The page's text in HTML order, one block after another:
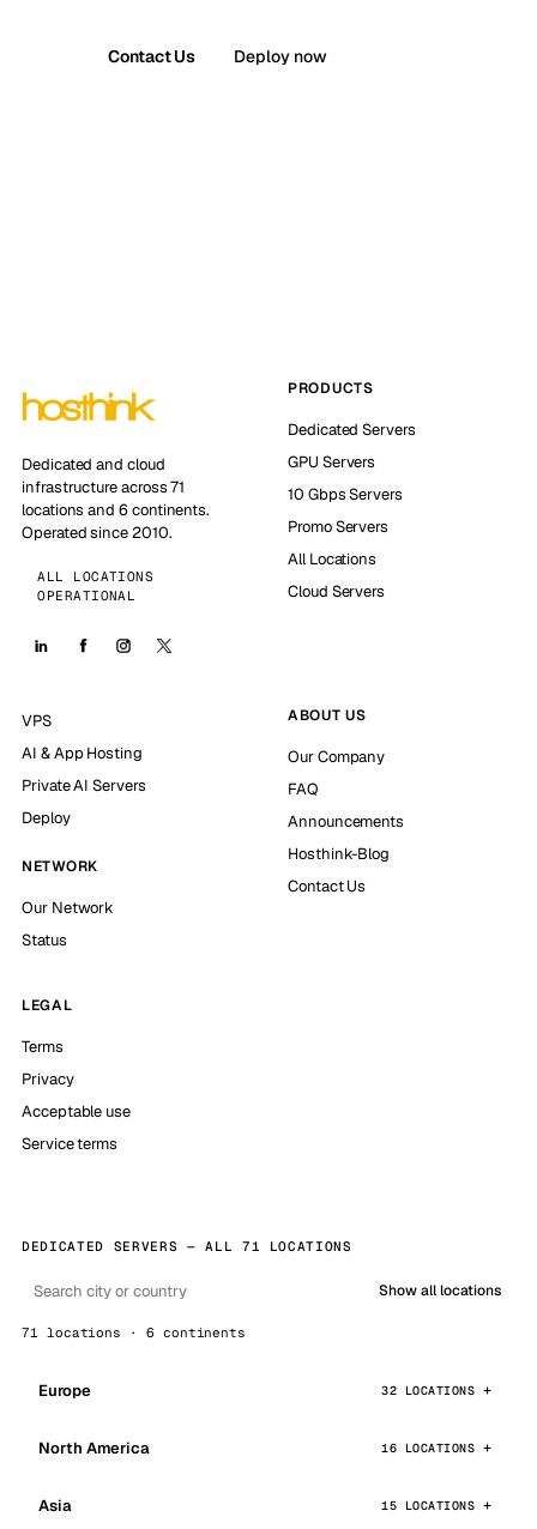
Contact Us Deploy now
Dedicated and cloud
infrastructure across 71
locations and 6 continents.
Operated since 2010.
ALL LOCATIONS
OPERATIONAL
PRODUCTS
Dedicated Servers
GPU Servers
10 Gbps Servers
Promo Servers
All Locations
Cloud Servers
VPS
AI & App Hosting
Private AI Servers
Deploy
NETWORK
Our Network
Status
ABOUT US
Our Company
FAQ
Announcements
Hosthink-Blog
Contact Us
LEGAL
Terms
Privacy
Acceptable use
Service terms
DEDICATED SERVERS — ALL 71 LOCATIONS
Show all locations
71 locations · 6 continents
Europe 32 LOCATIONS
North America 16 LOCATIONS
Asia 15 LOCATIONS